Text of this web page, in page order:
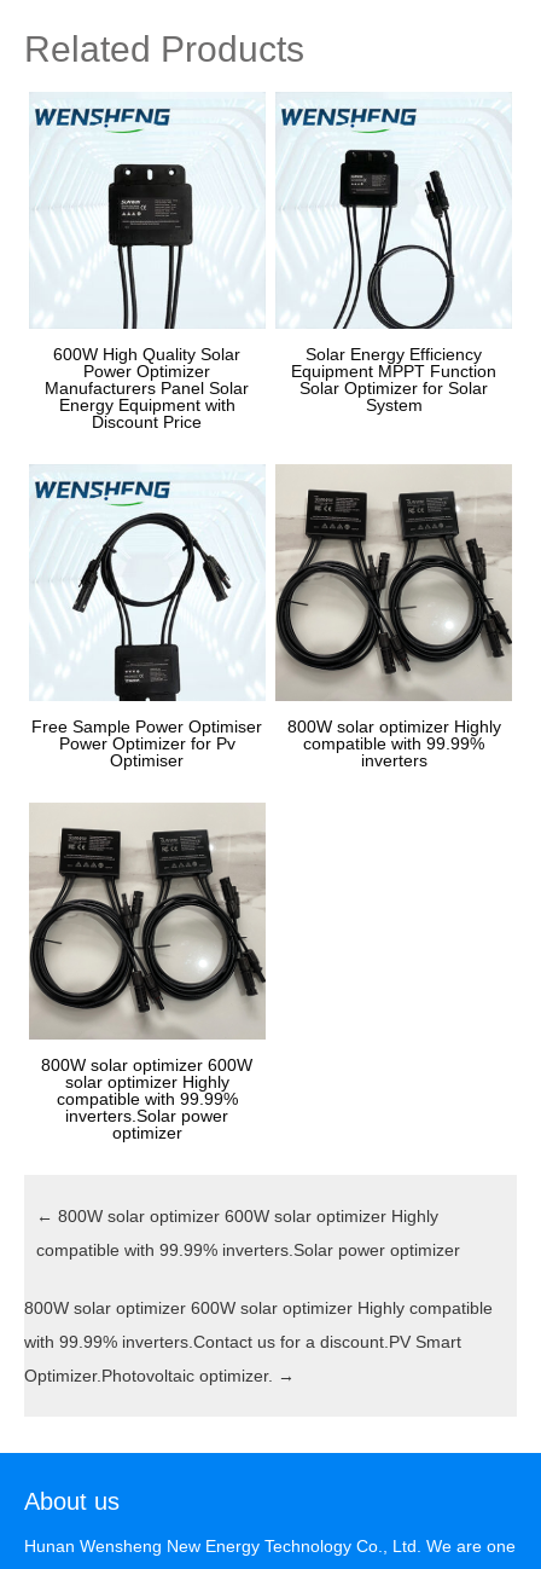
Related Products
600W High Quality Solar
Power Optimizer
Manufacturers Panel Solar
Energy Equipment with
Discount Price
Solar Energy Efficiency
Equipment MPPT Function
Solar Optimizer for Solar
System
Free Sample Power Optimiser
Power Optimizer for Pv
Optimiser
800W solar optimizer Highly
compatible with 99.99%
inverters
800W solar optimizer 600W
solar optimizer Highly
compatible with 99.99%
inverters.Solar power
optimizer
← 800W solar optimizer 600W solar optimizer Highly
compatible with 99.99% inverters.Solar power optimizer
800W solar optimizer 600W solar optimizer Highly compatible
with 99.99% inverters.Contact us for a discount.PV Smart
Optimizer.Photovoltaic optimizer. →
About us
Hunan Wensheng New Energy Technology Co., Ltd. We are one